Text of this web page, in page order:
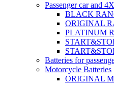
Passenger car and
BLACK
ORIGINAL
PLATINUM
Batteries for
Motorcycle Batteries
ORIGINAL